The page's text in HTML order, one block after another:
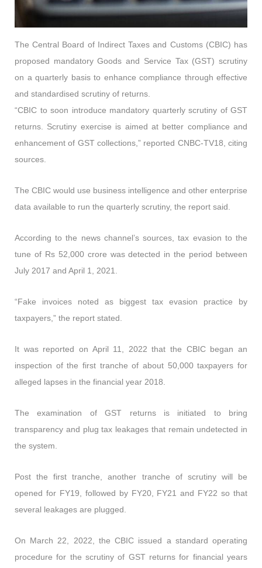
The Central Board of Indirect Taxes and Customs (CBIC) has
proposed mandatory Goods and Service Tax (GST) scrutiny
on a quarterly basis to enhance compliance through effective
and standardised scrutiny of returns.
“CBIC to soon introduce mandatory quarterly scrutiny of GST
returns. Scrutiny exercise is aimed at better compliance and
enhancement of GST collections,” reported CNBC-TV18, citing
sources.
The CBIC would use business intelligence and other enterprise
data available to run the quarterly scrutiny, the report said.
According to the news channel’s sources,tax evasion to the
tune of Rs 52,000 crore was detected in the period between
July 2017 and April 1, 2021.
“Fake invoices noted as biggest tax evasion practice by
taxpayers,” the report stated.
It was reported on April 11, 2022 that the CBIC began an
inspection of the first tranche of about 50,000 taxpayers for
alleged lapses in the financial year 2018.
The examination of GST returns is initiated to bring
transparency and plug tax leakages that remain undetected in
the system.
Post the first tranche, another tranche of scrutiny will be
opened for FY19, followed by FY20, FY21 and FY22 so that
several leakages are plugged.
On March 22, 2022, the CBIC issued a standard operating
procedure for the scrutiny of GST returns for financial years